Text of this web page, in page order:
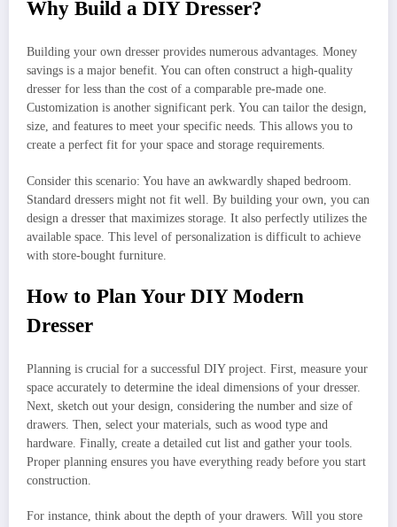
Why Build a DIY Dresser?
Building your own dresser provides numerous advantages. Money
savings is a major benefit. You can often construct a high-quality
dresser for less than the cost of a comparable pre-made one.
Customization is another significant perk. You can tailor the design,
size, and features to meet your specific needs. This allows you to
create a perfect fit for your space and storage requirements.
Consider this scenario: You have an awkwardly shaped bedroom.
Standard dressers might not fit well. By building your own, you can
design a dresser that maximizes storage. It also perfectly utilizes the
available space. This level of personalization is difficult to achieve
with store-bought furniture.
How to Plan Your DIY Modern
Dresser
Planning is crucial for a successful DIY project. First, measure your
space accurately to determine the ideal dimensions of your dresser.
Next, sketch out your design, considering the number and size of
drawers. Then, select your materials, such as wood type and
hardware. Finally, create a detailed cut list and gather your tools.
Proper planning ensures you have everything ready before you start
construction.
For instance, think about the depth of your drawers. Will you store